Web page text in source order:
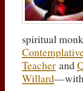
spiritual
Teacherand
Willard